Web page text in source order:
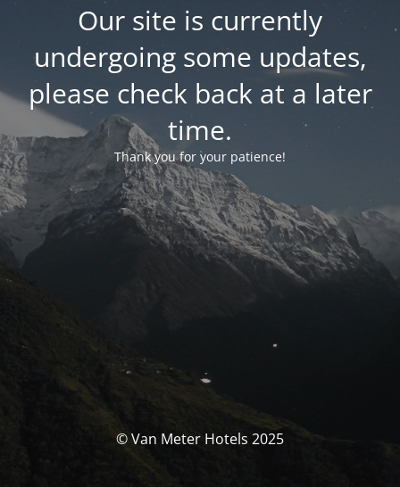
Our site is currently
undergoing some updates,
please check back at a later
time.
Thank you for your patience!
© Van Meter Hotels 2025